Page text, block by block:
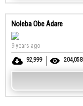
Noleba Obe Adare
9 years ago
92,999
204,058